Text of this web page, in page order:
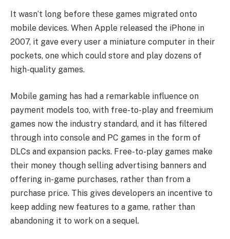
It wasn’t long before these games migrated onto
mobile devices. When Apple released the iPhone in
2007, it gave every user a miniature computer in their
pockets, one which could store and play dozens of
high-quality games.
Mobile gaming has had a remarkable influence on
payment models too, with free-to-play and freemium
games now the industry standard, and it has filtered
through into console and PC games in the form of
DLCs and expansion packs. Free-to-play games make
their money though selling advertising banners and
offering in-game purchases, rather than from a
purchase price. This gives developers an incentive to
keep adding new features to a game, rather than
abandoning it to work on a sequel.